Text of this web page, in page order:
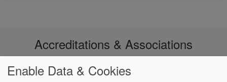
Accreditations & Associations
Enable Data & Cookies